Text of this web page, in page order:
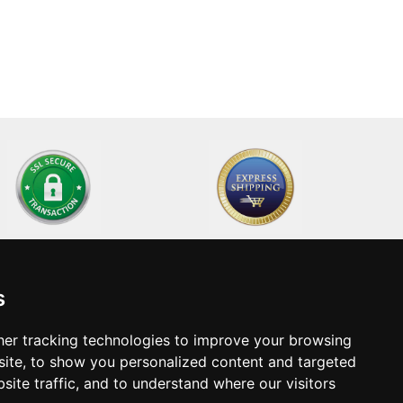
tracking technologies to improve your browsing
to show you personalized content and targeted
traffic, and to understand where our visitors
About Us
Contact
Become a supplier